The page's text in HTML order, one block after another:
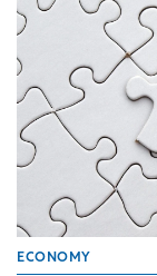
ECONOMY